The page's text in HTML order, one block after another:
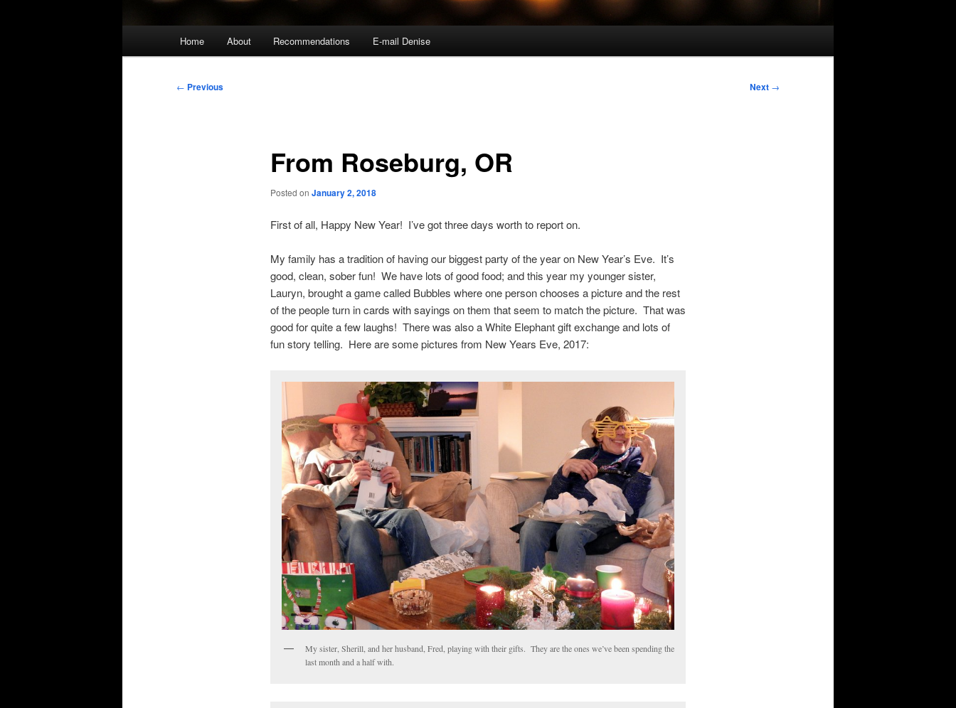
Home About Recommendations E-mail Denise
Post
← Previous Next →
From Roseburg, OR
Posted on January 2, 2018
First of all, Happy New Year! I’ve got three days worth to report on.
My family has a tradition of having our biggest party of the year on New Year’s Eve. It’s
good, clean, sober fun! We have lots of good food; and this year my younger sister,
Lauryn, brought a game called Bubbles where one person chooses a picture and the rest
of the people turn in cards with sayings on them that seem to match the picture. That was
good for quite a few laughs! There was also a White Elephant gift exchange and lots of
fun story telling. Here are some pictures from New Years Eve, 2017:
My sister, Sherill, and her husband, Fred, playing with their gifts. They are the ones we’ve been spending the
last month and a half with.